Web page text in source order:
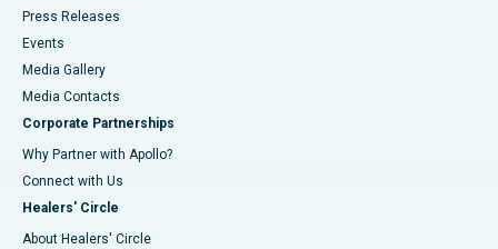
Press Releases
Events
Media Gallery
​​​​​​​Media Contacts
Corporate Partnerships
Why Partner with Apollo?
Connect with Us
Healers' Circle
About Healers' Circle